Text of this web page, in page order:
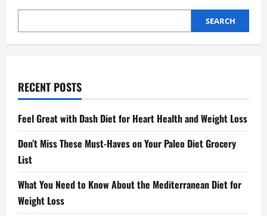
SEARCH
RECENT POSTS
Feel Great with Dash Diet for Heart Health and Weight Loss
Don’t Miss These Must-Haves on Your Paleo Diet Grocery
List
What You Need to Know About the Mediterranean Diet for
Weight Loss